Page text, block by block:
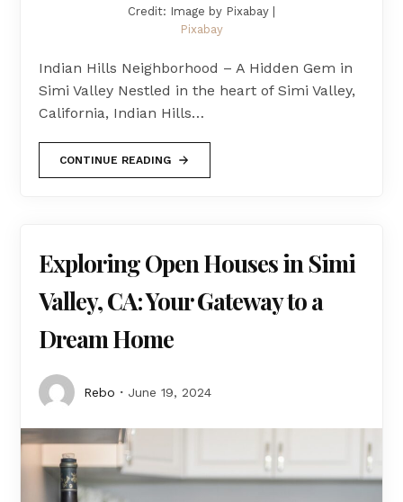
Credit: Image by Pixabay |
Pixabay
Indian Hills Neighborhood – A Hidden Gem in
Simi Valley Nestled in the heart of Simi Valley,
California, Indian Hills…
CONTINUE READING
Exploring Open Houses in Simi
Valley, CA: Your Gateway to a
Dream Home
Rebo June 19, 2024